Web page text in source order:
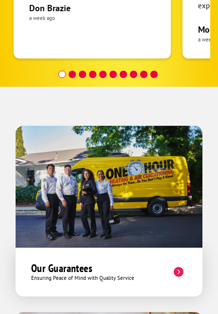
Don Brazie
a week ago
pride
the
was
a week
Our Guarantees
Ensuring Peace of Mind with Quality Service